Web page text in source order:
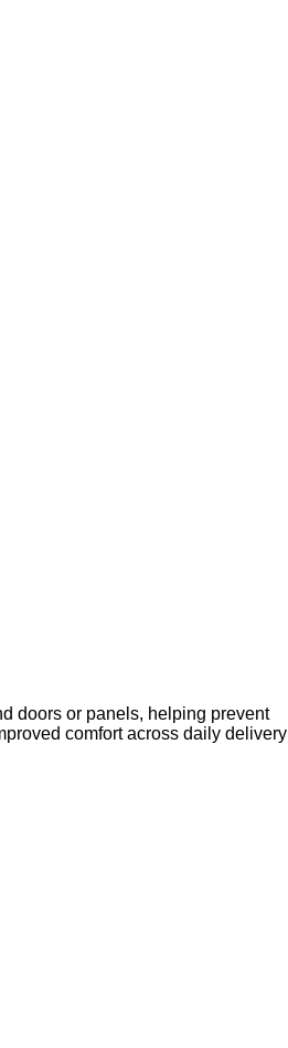
doors or panels, helping prevent
comfort across daily delivery